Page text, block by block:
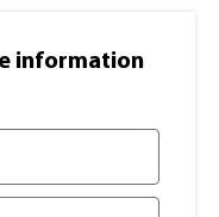
information​